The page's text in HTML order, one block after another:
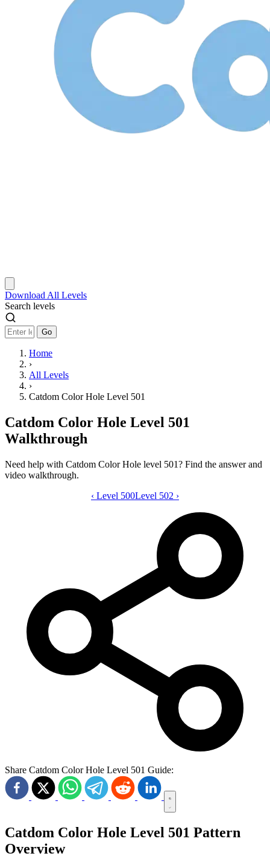
Download All Levels
Search levels
Go
Home
›
All Levels
›
Catdom Color Hole Level 501
Catdom Color Hole Level 501
Walkthrough
Need help with Catdom Color Hole level 501? Find the answer and
video walkthrough.
Catdom Color Hole level 501 video
‹ Level 500Level 502 ›
Share Catdom Color Hole Level 501 Guide:
Catdom Color Hole Level 501 Pattern
Overview